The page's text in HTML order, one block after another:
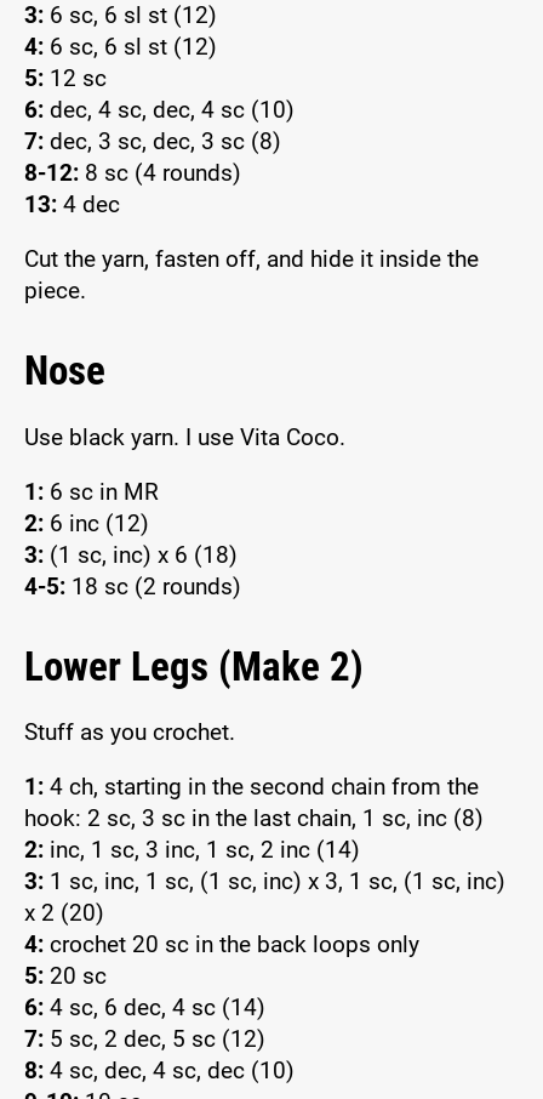
3: 6 sc, 6 sl st (12)
4: 6 sc, 6 sl st (12)
5: 12 sc
6: dec, 4 sc, dec, 4 sc (10)
7: dec, 3 sc, dec, 3 sc (8)
8-12: 8 sc (4 rounds)
13: 4 dec
Cut the yarn, fasten off, and hide it inside the
piece.
Nose
Use black yarn. I use Vita Coco.
1: 6 sc in MR
2: 6 inc (12)
3: (1 sc, inc) x 6 (18)
4-5: 18 sc (2 rounds)
Lower Legs (Make 2)
Stuff as you crochet.
1: 4 ch, starting in the second chain from the
hook: 2 sc, 3 sc in the last chain, 1 sc, inc (8)
2: inc, 1 sc, 3 inc, 1 sc, 2 inc (14)
3: 1 sc, inc, 1 sc, (1 sc, inc) x 3, 1 sc, (1 sc, inc)
x 2 (20)
4: crochet 20 sc in the back loops only
5: 20 sc
6: 4 sc, 6 dec, 4 sc (14)
7: 5 sc, 2 dec, 5 sc (12)
8: 4 sc, dec, 4 sc, dec (10)